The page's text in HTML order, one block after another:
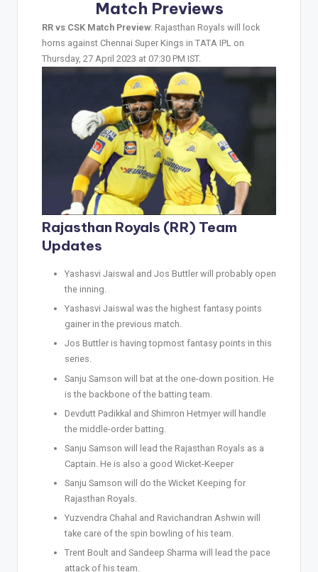
Match Previews
RR vs CSK Match Preview: Rajasthan Royals will lock
horns against Chennai Super Kings in TATA IPL on
Thursday, 27 April 2023 at 07:30 PM IST.
Rajasthan Royals (RR) Team
Updates
Yashasvi Jaiswal and Jos Buttler will probably open
the inning.
Yashasvi Jaiswal was the highest fantasy points
gainer in the previous match.
Jos Buttler is having topmost fantasy points in this
series.
Sanju Samson will bat at the one-down position. He
is the backbone of the batting team.
Devdutt Padikkal and Shimron Hetmyer will handle
the middle-order batting.
Sanju Samson will lead the Rajasthan Royals as a
Captain. He is also a good Wicket-Keeper
Sanju Samson will do the Wicket Keeping for
Rajasthan Royals.
Yuzvendra Chahal and Ravichandran Ashwin will
take care of the spin bowling of his team.
Trent Boult and Sandeep Sharma will lead the pace
attack of his team.